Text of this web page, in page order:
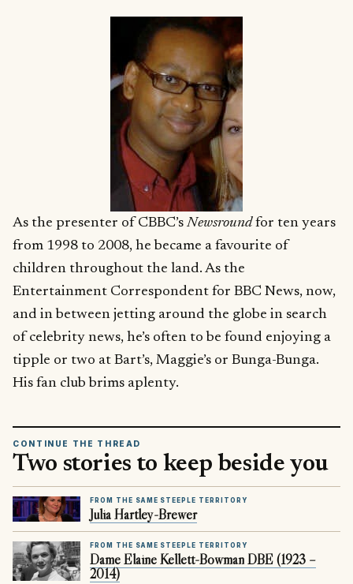
As the presenter of CBBC’s Newsroundfor ten years
from 1998 to 2008, he became a favourite of
children throughout the land. As the
Entertainment Correspondent for BBC News, now,
and in between jetting around the globe in search
of celebrity news, he’s often to be found enjoying a
tipple or two at Bart’s, Maggie’s or Bunga-Bunga.
His fan club brims aplenty.
CONTINUE THE THREAD
Two stories to keep beside you
FROM THE SAME STEEPLE TERRITORY
Julia Hartley-Brewer
FROM THE SAME STEEPLE TERRITORY
Dame Elaine Kellett-Bowman DBE (1923 –
2014)